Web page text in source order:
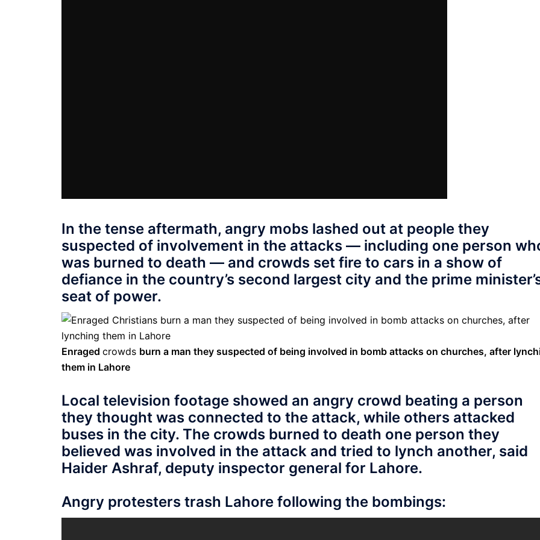
In the tense aftermath, angry mobs lashed out at people they
suspected of involvement in the attacks — including one person
was burned to death — and crowds set fire to cars in a show of
defiance in the country’s second largest city and the prime
seat of power.
Enraged crowds burn a man they suspected of being involved in bomb attacks on churches, after
them in Lahore
Local television footage showed an angry crowd beating a person
they thought was connected to the attack, while others attacked
buses in the city. The crowds burned to death one person they
believed was involved in the attack and tried to lynch another, said
Haider Ashraf, deputy inspector general for Lahore.
Angry protesters trash Lahore following the bombings: